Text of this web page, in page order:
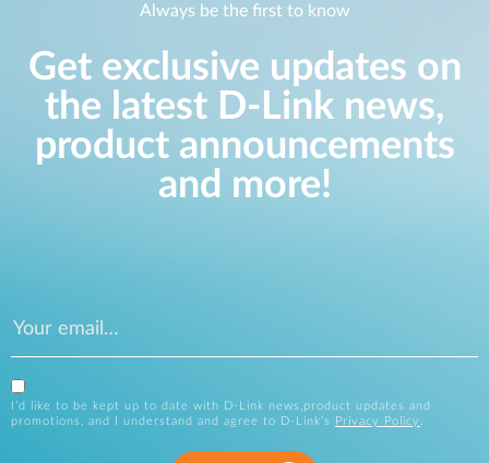
Always be the first to know
Get exclusive updates on
the latest D-Link news,
product announcements
and more!
I’d like to be kept up to date with D-Link news,product updates and
promotions, and I understand and agree to D-Link’s
Privacy Policy